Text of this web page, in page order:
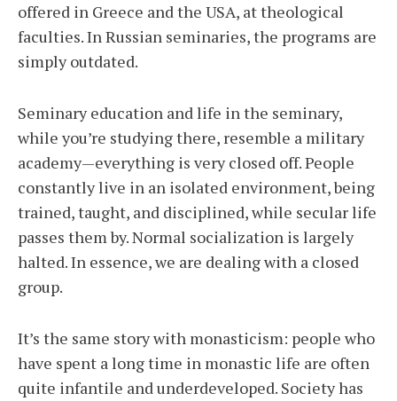
offered in Greece and the USA, at theological
faculties. In Russian seminaries, the programs are
simply outdated.
Seminary education and life in the seminary,
while you’re studying there, resemble a military
academy—everything is very closed off. People
constantly live in an isolated environment, being
trained, taught, and disciplined, while secular life
passes them by. Normal socialization is largely
halted. In essence, we are dealing with a closed
group.
It’s the same story with monasticism: people who
have spent a long time in monastic life are often
quite infantile and underdeveloped. Society has